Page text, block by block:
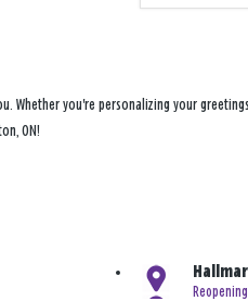
you're personalizing your
ON!